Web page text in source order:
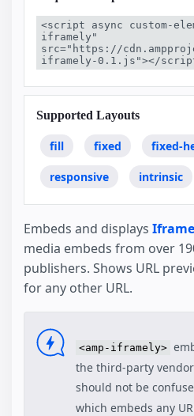
<script async custom-
iframely"
src="https://
iframely-0.1.js"></
Supported Layouts
fill fixed fixed-
responsive intrinsic
Embeds and displays
media embeds from over
publishers. Shows URL
for any other URL.
<amp-iframely>
the third-party vendor
should not be
which embeds any